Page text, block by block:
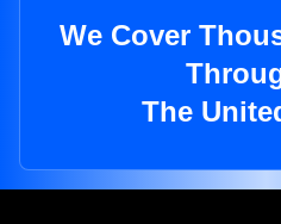
We Cover
The